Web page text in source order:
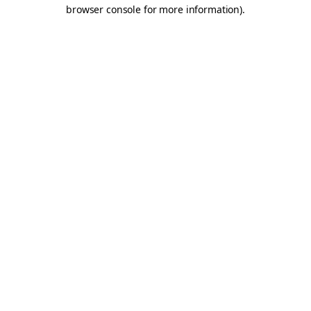
browser console for more information).